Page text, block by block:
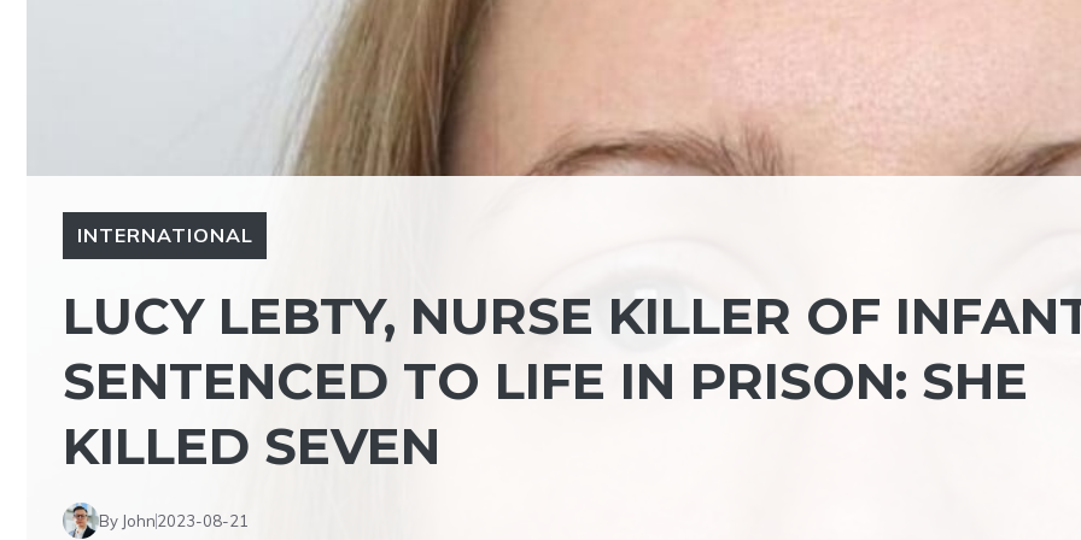
INTERNATIONAL
LUCY LEBTY, NURSE KILLER OF
SENTENCED TO LIFE IN PRISON: SHE
KILLED SEVEN
By John2023-08-21